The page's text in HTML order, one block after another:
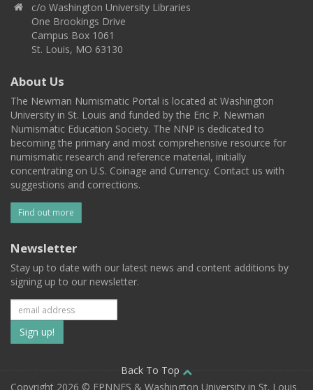
c/o Washington University Libraries
One Brookings Drive
Campus Box 1061
St. Louis, MO 63130
About Us
The Newman Numismatic Portal is located at Washington
University in St. Louis and funded by the Eric P. Newman
Numismatic Education Society. The NNP is dedicated to
becoming the primary and most comprehensive resource for
numismatic research and reference material, initially
concentrating on U.S. Coinage and Currency. Contact us with
suggestions and corrections.
Find out more
Newsletter
Stay up to date with our latest news and content additions by
signing up to our newsletter.
Subscribe
to
our
Back To Top
Copyright 2026 © EPNNES & Washington University in St. Louis